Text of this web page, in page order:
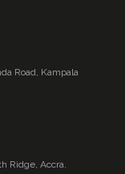
Road, Kampala
Ridge, Accra.